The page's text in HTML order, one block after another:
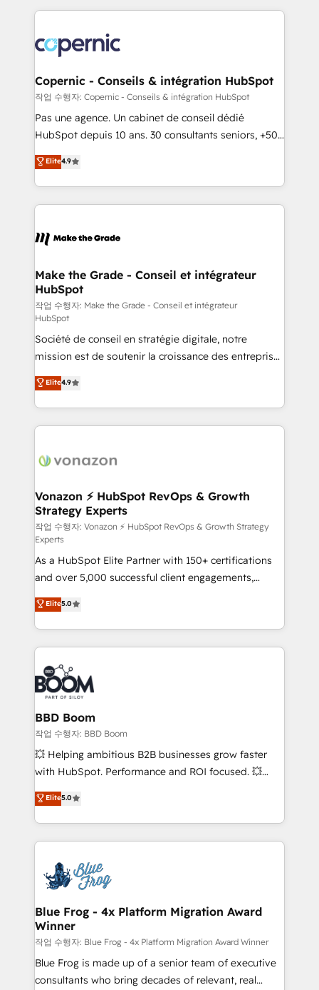
HubSpot's Global Partner of the Year in 2024,
worldwide, and with over 15 years in the ecosystem,
Huble has built a track record that speaks for itself.
One company, one operating model, delivering
across offices and consulting teams in the UK, USA,
Canada, Germany, France, Belgium, Singapore, and
South Africa. Certified compliant with ISO/IEC
international offices and 175+ employees.
Copernic - Conseils & intégration HubSpot
작업 수행자: Copernic - Conseils & intégration HubSpot
Pas une agence. Un cabinet de conseil dédié
HubSpot depuis 10 ans. 30 consultants seniors, +500
clients, un ROI mesurable. Notre mission : faire de
HubSpot un vrai levier de performance pour votre
organisation. Cela passe par la compréhension de
vos processus, la fiabilisation de vos données et
la plateforme. Nos domaines d'intervention : -
& reprise de données - Stratégie RevOps &
alignement Marketing / Sales - Data, reporting &
tableaux de bord - Onboarding, audit &
optimisation - Intégrations métiers (ERP, téléphonie,
e-commerce) - Formation & accompagnement au
changement Nous intervenons auprès des PME, ETI
et grandes entreprises en France et à l'international,
dans des secteurs variés : SaaS, immobilier,
industrie, éducation, banque & assurance, transport
& logistique.
Elite4.9
Make the Grade - Conseil et intégrateur
HubSpot
작업 수행자: Make the Grade - Conseil et intégrateur
HubSpot
Société de conseil en stratégie digitale, notre
mission est de soutenir la croissance des entreprises
B2B à travers l’acquisition de nouveaux clients,
l'intégration CRM et le développement des revenus
auprès de vos comptes existants. En France et à
l'international, nous travaillons avec des ETI
delà d’une simple transformation digitale et des
➤ L’intégration de CRM et de méthodologie RevOps
pour aligner les équipes marketing, commerciales et
support client (data migration, synchronisation API,
audit et maintenance) ➤ La création de sites internet
de conversion qui transforment les visiteurs en
opportunités d'affaires ➤ La mise en place de
stratégies d'acquisition marketing (SEO, SEA,
inbound, automatisation marketing, ABM, IA,
emailing) Informations clés : - 10 ans d'expérience -
100+ intégrations CRM HubSpot réussies - 40
experts conseil - 150 certifications HubSpot
cumulées
Elite4.9
Vonazon ⚡ HubSpot RevOps & Growth
Strategy Experts
작업 수행자: Vonazon ⚡ HubSpot RevOps & Growth Strategy
Experts
As a HubSpot Elite Partner with 150+ certifications
and over 5,000 successful client engagements,
Vonazon turns marketing complexity into
measurable, scalable growth. From onboarding to
enterprise-grade campaigns, our in-house team
builds scalable strategies that drive long-term
revenue. ⚙️ HubSpot Integration & Optimization •
Seamless CRM, CMS, and automation setup •
Complex platform migrations and data cleanups •
Custom APIs and third-party integrations 📈 End-to-
End Revenue Acceleration • Lifecycle marketing and
pipeline growth programs • Sales enablement tools
and CRM optimization • Retention strategies with
Execution • 750+ onboardings and 2,000+
implementations • Deep expertise across marketing,
Elite5.0
BBD Boom
작업 수행자: BBD Boom
💥 Helping ambitious B2B businesses grow faster
with HubSpot. Performance and ROI focused. 💥
BBD Boom is the HubSpot partner that can help you
to HubSpot Better. We work with your teams to
solve all your HubSpot challenges and improve user
adoption, sales process and marketing results.
the first time 🔧 Designing and optimising your
HubSpot set-up for better results 🌐 Website design
and build using HubSpot 🔌 Integrating HubSpot
with other systems 🎓 Training your teams to be
HubSpot pros 📊 Lead generation services using
HubSpot Why us? - SIX HubSpot Accreditations -
awarded by HubSpot after a rigorous process for
Elite5.0
Blue Frog - 4x Platform Migration Award
Winner
작업 수행자: Blue Frog - 4x Platform Migration Award Winner
Blue Frog is made up of a senior team of executive
consultants who bring decades of relevant, real